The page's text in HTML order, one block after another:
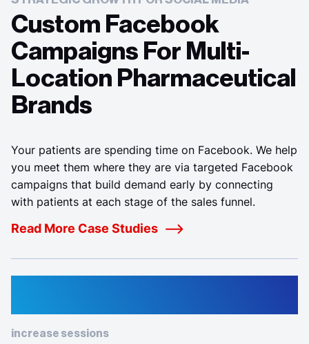
Custom Facebook
Campaigns For Multi-
Location Pharmaceutical
Brands
Your patients are spending time on Facebook. We help
you meet them where they are via targeted Facebook
campaigns that build demand early by connecting
with patients at each stage of the sales funnel.
Read More Case Studies
increase sessions